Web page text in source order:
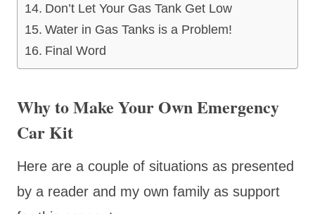
Don’t Let Your Gas Tank Get Low
Water in Gas Tanks is a Problem!
Final Word
Why to Make Your Own Emergency
Car Kit
Here are a couple of situations as presented
by a reader and my own family as support